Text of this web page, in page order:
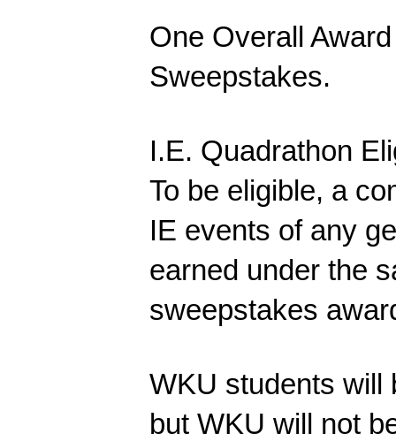
One Overall
Sweepstakes.
I.E. Quadrathon
To be eligible, a
IE events of any
earned under the
sweepstakes
WKU students will
but WKU will not